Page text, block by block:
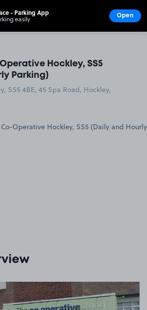
Hockley, SS5
Parking)
SS5 4BE, 45 Spa Road, Hockley,
View image 1
- Parking App
easily Open